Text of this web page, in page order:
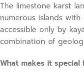
The limestone karst
numerous islands
accessible only by
combination of
What makes it special